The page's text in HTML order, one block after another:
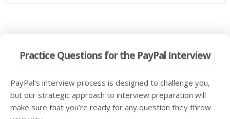
Practice Questions for the PayPal Interview
PayPal’s interview process is designed to challenge you,
but our strategic approach to interview preparation will
make sure that you’re ready for any question they throw